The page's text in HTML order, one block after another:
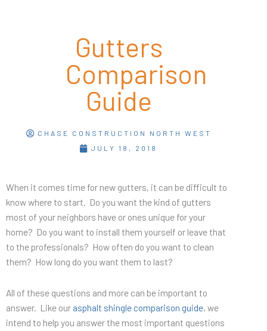
Gutters
Comparison
Guide
CHASE CONSTRUCTION NORTH WEST
JULY 18, 2018
When it comes time for new gutters, it can be difficult to
know where to start. Do you want the kind of gutters
most of your neighbors have or ones unique for your
home? Do you want to install them yourself or leave that
to the professionals? How often do you want to clean
them? How long do you want them to last?
All of these questions and more can be important to
answer. Like our asphalt shingle comparison guide, we
intend to help you answer the most important questions